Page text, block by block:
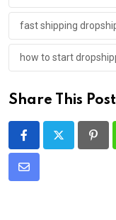
fast shipping
how to start
Share This
Share